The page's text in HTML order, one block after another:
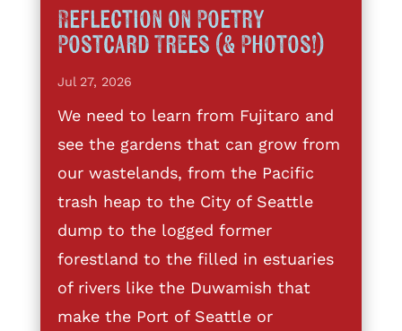
Reflection on Poetry
Postcard Trees (& Photos!)
Jul 27, 2026
We need to learn from Fujitaro and
see the gardens that can grow from
our wastelands, from the Pacific
trash heap to the City of Seattle
dump to the logged former
forestland to the filled in estuaries
of rivers like the Duwamish that
make the Port of Seattle or